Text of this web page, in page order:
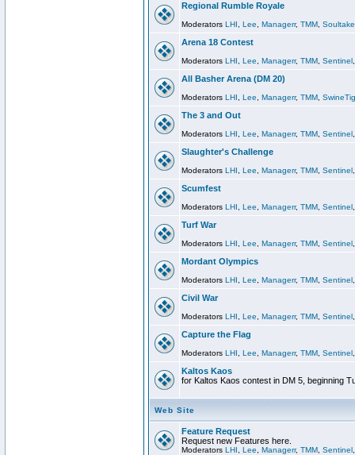
Regional Rumble Royale
Moderators LHI Lee Managerr, TMM
Arena 18 Contest
Moderators LHI Lee Managerr, TMM Sentinel
All Basher Arena (DM 20)
Moderators LHI Lee Managerr, TMM
The 3 and Out
Moderators LHI Lee Managerr, TMM Sentinel
Slaughter's Challenge
Moderators LHI Lee Managerr, TMM Sentinel
Scumfest
Moderators LHI Lee Managerr, TMM Sentinel
Turf War
Moderators LHI Lee Managerr, TMM Sentinel
Mordant Olympics
Moderators LHI Lee Managerr, TMM Sentinel
Civil War
Moderators LHI Lee Managerr, TMM Sentinel
Capture the Flag
Moderators LHI Lee Managerr, TMM Sentinel
Kaltos Kaos
for Kaltos Kaos contest in DM 5, beginning
Web Site
Feature Request
Request new Features here.
Moderators LHI Lee Managerr, TMM Sentinel